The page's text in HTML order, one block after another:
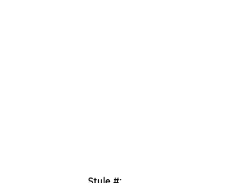
Style #: